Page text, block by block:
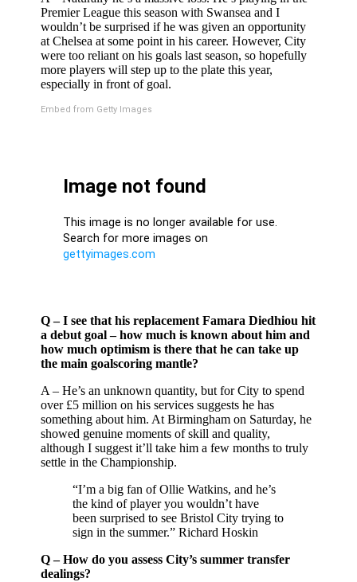
Premier League this season with Swansea and I
wouldn’t be surprised if he was given an opportunity
at Chelsea at some point in his career. However, City
were too reliant on his goals last season, so hopefully
more players will step up to the plate this year,
especially in front of goal.
Embed from Getty Images
Q – I see that his replacement Famara Diedhiou hit
a debut goal – how much is known about him and
how much optimism is there that he can take up
the main goalscoring mantle?
A – He’s an unknown quantity, but for City to spend
over £5 million on his services suggests he has
something about him. At Birmingham on Saturday, he
showed genuine moments of skill and quality,
although I suggest it’ll take him a few months to truly
settle in the Championship.
“I’m a big fan of Ollie Watkins, and he’s
the kind of player you wouldn’t have
been surprised to see Bristol City trying to
sign in the summer.” Richard Hoskin
Q – How do you assess City’s summer transfer
dealings?